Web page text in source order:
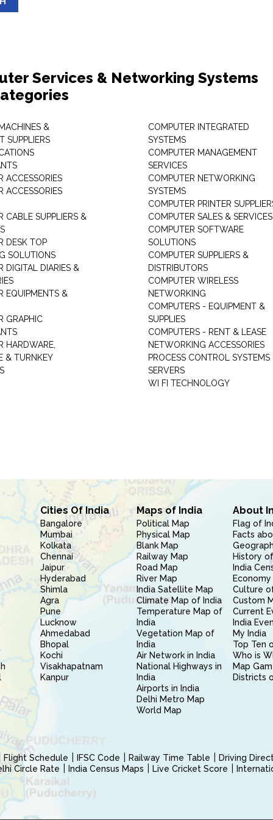
Services & Networking Systems
&
SUPPLIERS
ACCESSORIES
ACCESSORIES
CABLE SUPPLIERS &
DESK TOP
SOLUTIONS
DIGITAL DIARIES &
EQUIPMENTS &
GRAPHIC
HARDWARE,
& TURNKEY
COMPUTER INTEGRATED
SYSTEMS
COMPUTER MANAGEMENT
SERVICES
COMPUTER NETWORKING
SYSTEMS
COMPUTER PRINTER
COMPUTER SALES & SERVICES
COMPUTER SOFTWARE
SOLUTIONS
COMPUTER SUPPLIERS &
DISTRIBUTORS
COMPUTER WIRELESS
NETWORKING
COMPUTERS - EQUIPMENT &
SUPPLIES
COMPUTERS - RENT & LEASE
NETWORKING ACCESSORIES
PROCESS CONTROL SYSTEMS
SERVERS
WI FI TECHNOLOGY
Cities Of India
Bangalore
Mumbai
Kolkata
Chennai
Jaipur
Hyderabad
Shimla
Agra
Pune
Lucknow
Ahmedabad
Bhopal
Kochi
Visakhapatnam
Kanpur
Maps of India
Political Map
Physical Map
Blank Map
Railway Map
Road Map
River Map
India Satellite Map
Climate Map of India
Temperature Map of
India
Vegetation Map of
India
Air Network in India
National Highways in
India
Airports in India
Delhi Metro Map
World Map
About
Flag of
Facts
History
India
Culture
Custom
Current
India
My India
Top Ten
Who is
Map
Districts
Flight Schedule IFSC Code Railway Time Table
Driving
Circle Rate India Census Maps Live Cricket Score